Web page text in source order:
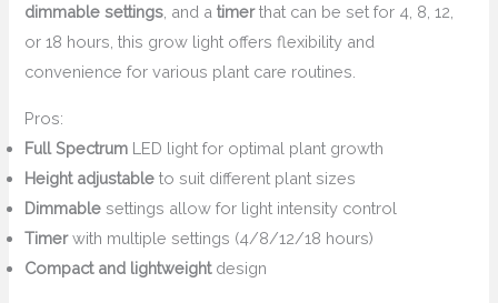
dimmable settings , and atimerthat can be set for 4, 8, 12,
or 18 hours, this grow light offers flexibility and
convenience for various plant care routines.
Pros:
Full Spectrum LED light for optimal plant growth
Height adjustable to suit different plant sizes
Dimmable settings allow for light intensity control
Timerwith multiple settings (4/8/12/18 hours)
Compact and lightweightdesign